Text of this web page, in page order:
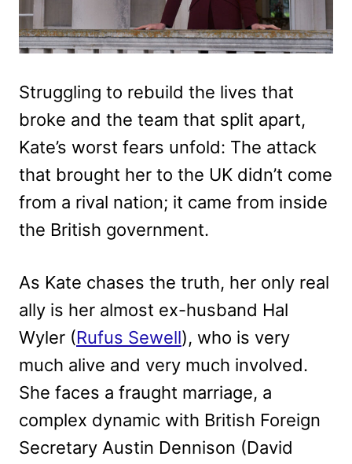
Struggling to rebuild the lives that
broke and the team that split apart,
Kate’s worst fears unfold: The attack
that brought her to the UK didn’t come
from a rival nation; it came from inside
the British government.
As Kate chases the truth, her only real
ally is her almost ex-husband Hal
Wyler (Rufus Sewell), who is very
much alive and very much involved.
She faces a fraught marriage, a
complex dynamic with British Foreign
Secretary Austin Dennison (David